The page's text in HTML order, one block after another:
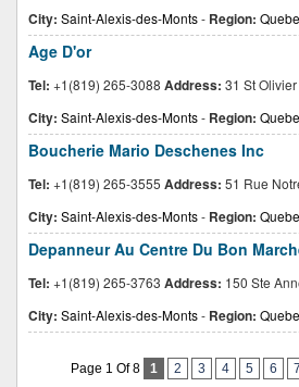
City: Saint-Alexis-des-Monts- Region:
Age D'or
Tel: +1(819) 265-3088 Address: 31 St Olivier
City: Saint-Alexis-des-Monts- Region:
Boucherie Mario Deschenes Inc
Tel: +1(819) 265-3555 Address: 51 Rue
City: Saint-Alexis-des-Monts- Region:
Depanneur Au Centre Du Bon
Tel: +1(819) 265-3763 Address: 150 Ste
City: Saint-Alexis-des-Monts- Region:
Page 1 Of 8 1 2 3 4 5 6 7